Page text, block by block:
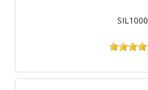
SIL1000